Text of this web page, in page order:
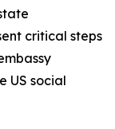
critical steps
US social